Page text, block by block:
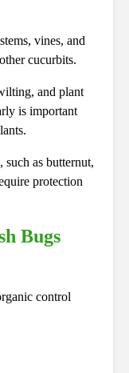
vines, and
cucurbits.
and plant
is important
as butternut,
protection
Bugs
control